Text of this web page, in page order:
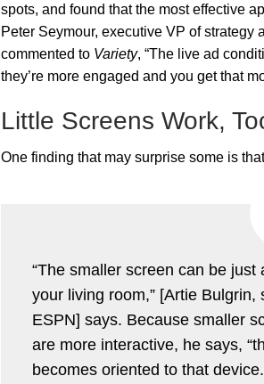
spots, and found that the most effective
Peter Seymour, executive VP of
commented to Variety, “The live ad
they’re more engaged and you get that
Little Screens Work,
One finding that may surprise some is
“The smaller screen can be
your living room,” [Artie
ESPN] says. Because smaller
are more interactive, he says,
becomes oriented to that device.